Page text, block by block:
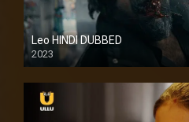
Leo HINDI DUBBED
2023
SD